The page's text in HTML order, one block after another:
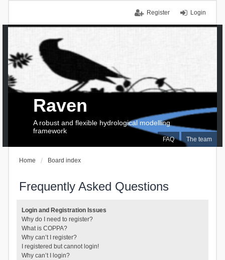
Login
Register
FAQ The team
Raven
A robust and flexible hydrological modelling
framework
Home Board index
Frequently Asked Questions
Login and Registration Issues
Why do I need to register?
What is COPPA?
Why can’t I register?
I registered but cannot login!
Why can’t I login?